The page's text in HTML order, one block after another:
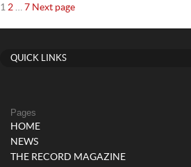
Posts
navigation
Page
1 Page
2 … Page
7 Next page
QUICK LINKS
Pages
HOME
NEWS
THE RECORD MAGAZINE